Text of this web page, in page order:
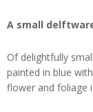
A small
Of delightfully
painted in blue
flower and foliage